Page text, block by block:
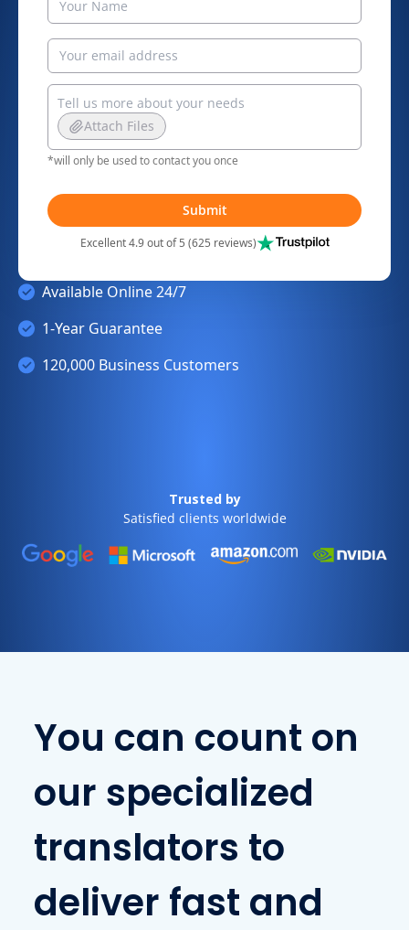
Attach Files
*will only be used to contact you once
Submit
Excellent 4.9 out of 5 (625 reviews)
Available Online 24/7
1-Year Guarantee
120,000 Business Customers
Trusted by
Satisfied clients worldwide
You can count on
our specialized
translators to
deliver fast and